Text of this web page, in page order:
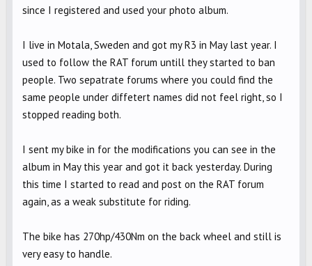
since I registered and used your photo album.
I live in Motala, Sweden and got my R3 in May last year. I
used to follow the RAT forum untill they started to ban
people. Two sepatrate forums where you could find the
same people under diffetert names did not feel right, so I
stopped reading both.
I sent my bike in for the modifications you can see in the
album in May this year and got it back yesterday. During
this time I started to read and post on the RAT forum
again, as a weak substitute for riding.
The bike has 270hp/430Nm on the back wheel and still is
very easy to handle.